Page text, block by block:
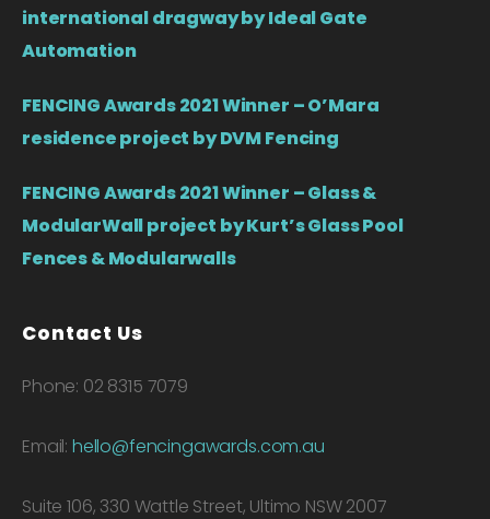
international dragway by Ideal Gate
Automation
FENCING Awards 2021 Winner – O’Mara
residence project by DVM Fencing
FENCING Awards 2021 Winner – Glass &
ModularWall project by Kurt’s Glass Pool
Fences & Modularwalls
Contact Us
Phone: 02 8315 7079
Email: hello@fencingawards.com.au
Suite 106, 330 Wattle Street, Ultimo NSW 2007